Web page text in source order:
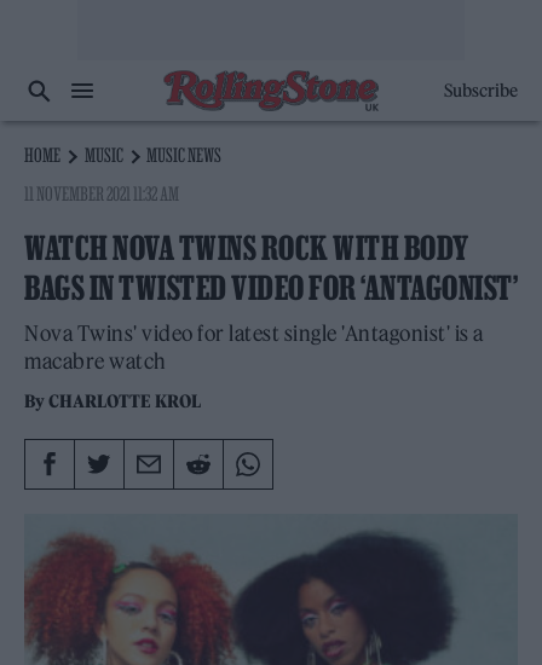
Subscribe
HOME MUSIC
MUSIC NEWS
11 NOVEMBER 2021 11:32 AM
WATCH NOVA TWINS ROCK WITH BODY
BAGS IN TWISTED VIDEO FOR ‘ANTAGONIST’
Nova Twins' video for latest single 'Antagonist' is a
macabre watch
ByCHARLOTTE KROL